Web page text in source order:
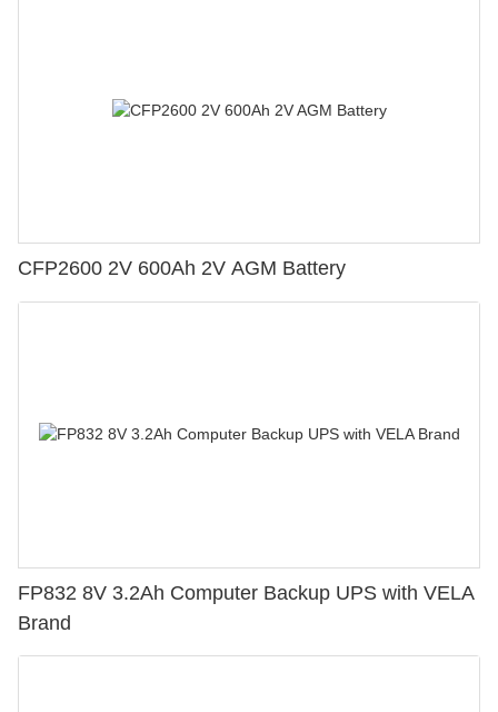
CFP2600 2V 600Ah 2V AGM Battery
FP832 8V 3.2Ah Computer Backup UPS with VELA
Brand